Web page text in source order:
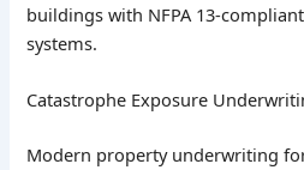
buildings with NFPA 13-
systems.
Catastrophe Exposure
Modern property underwriting